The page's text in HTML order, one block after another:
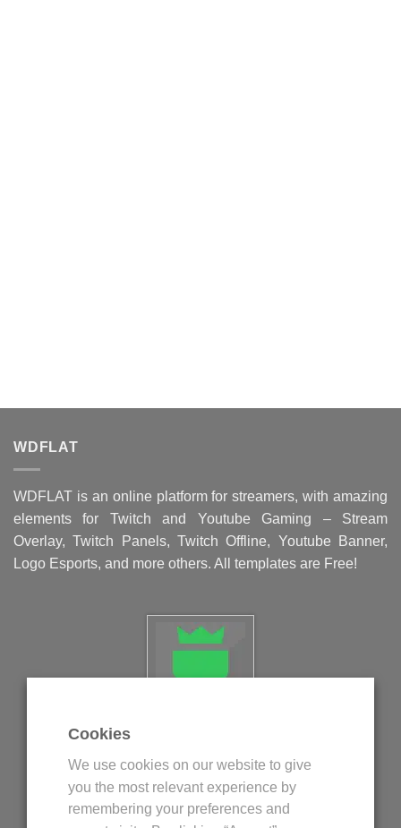
WDFLAT
WDFLAT is an online platform for streamers, with amazing
elements for Twitch and Youtube Gaming – Stream
Overlay, Twitch Panels, Twitch Offline, Youtube Banner,
Logo Esports, and more others. All templates are Free!
Politica privind fisierele cookie
Politica de confidentialitate
Termeni si conditii
Cookies
We use cookies on our website to give
you the most relevant experience by
remembering your preferences and